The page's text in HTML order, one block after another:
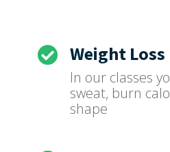
 Weight Loss
In our classes
sweat, burn
shape